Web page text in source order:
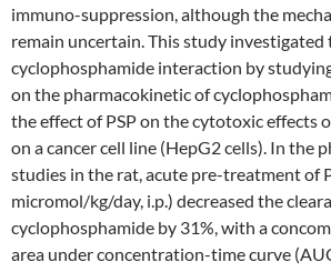
immuno-suppression, although the
remain uncertain. This study investigated
cyclophosphamide interaction by
on the pharmacokinetic of
the effect of PSP on the cytotoxic effects
on a cancer cell line (HepG2 cells). In the
studies in the rat, acute pre-treatment of
micromol/kg/day, i.p.) decreased the
cyclophosphamide by 31%, with a
area under concentration-time curve